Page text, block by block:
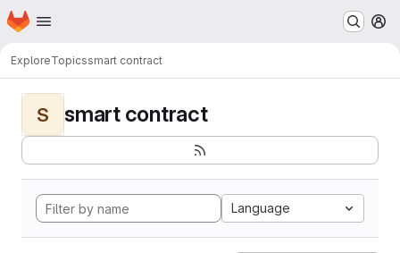
Skip to main content
Homepage
ExploreTopicssmart contract
S smart contract
Language